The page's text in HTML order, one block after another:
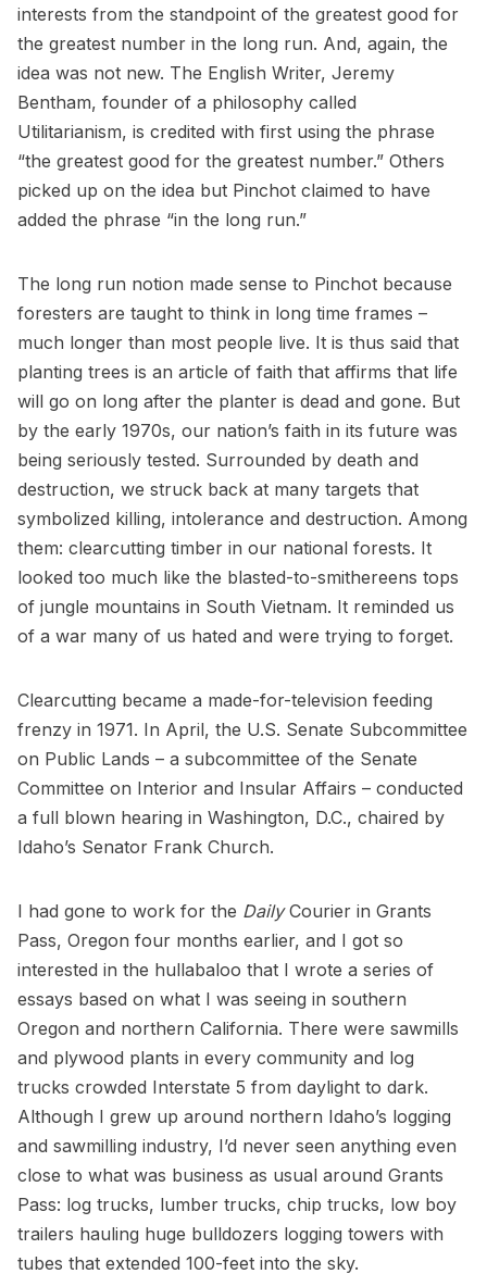
interests from the standpoint of the greatest good for
the greatest number in the long run. And, again, the
idea was not new. The English Writer, Jeremy
Bentham, founder of a philosophy called
Utilitarianism, is credited with first using the phrase
“the greatest good for the greatest number.” Others
picked up on the idea but Pinchot claimed to have
added the phrase “in the long run.”
The long run notion made sense to Pinchot because
foresters are taught to think in long time frames –
much longer than most people live. It is thus said that
planting trees is an article of faith that affirms that life
will go on long after the planter is dead and gone. But
by the early 1970s, our nation’s faith in its future was
being seriously tested. Surrounded by death and
destruction, we struck back at many targets that
symbolized killing, intolerance and destruction. Among
them: clearcutting timber in our national forests. It
looked too much like the blasted-to-smithereens tops
of jungle mountains in South Vietnam. It reminded us
of a war many of us hated and were trying to forget.
Clearcutting became a made-for-television feeding
frenzy in 1971. In April, the U.S. Senate Subcommittee
on Public Lands – a subcommittee of the Senate
Committee on Interior and Insular Affairs – conducted
a full blown hearing in Washington, D.C., chaired by
Idaho’s Senator Frank Church.
I had gone to work for the DailyCourier in Grants
Pass, Oregon four months earlier, and I got so
interested in the hullabaloo that I wrote a series of
essays based on what I was seeing in southern
Oregon and northern California. There were sawmills
and plywood plants in every community and log
trucks crowded Interstate 5 from daylight to dark.
Although I grew up around northern Idaho’s logging
and sawmilling industry, I’d never seen anything even
close to what was business as usual around Grants
Pass: log trucks, lumber trucks, chip trucks, low boy
trailers hauling huge bulldozers logging towers with
tubes that extended 100-feet into the sky.